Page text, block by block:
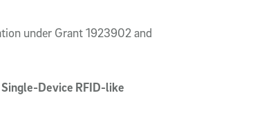
under Grant 1923902 and
Device RFID-like